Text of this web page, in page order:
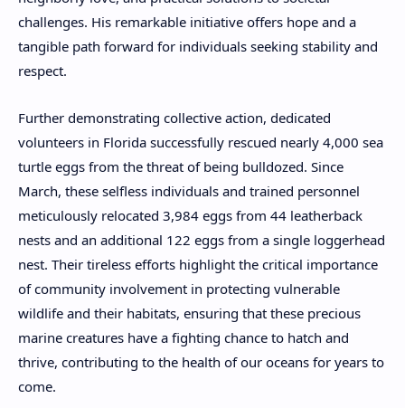
challenges. His remarkable initiative offers hope and a
tangible path forward for individuals seeking stability and
respect.
Further demonstrating collective action, dedicated
volunteers in Florida successfully rescued nearly 4,000 sea
turtle eggs from the threat of being bulldozed. Since
March, these selfless individuals and trained personnel
meticulously relocated 3,984 eggs from 44 leatherback
nests and an additional 122 eggs from a single loggerhead
nest. Their tireless efforts highlight the critical importance
of community involvement in protecting vulnerable
wildlife and their habitats, ensuring that these precious
marine creatures have a fighting chance to hatch and
thrive, contributing to the health of our oceans for years to
come.